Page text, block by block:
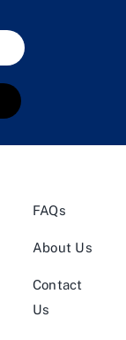
FAQs
About Us
Contact
Us